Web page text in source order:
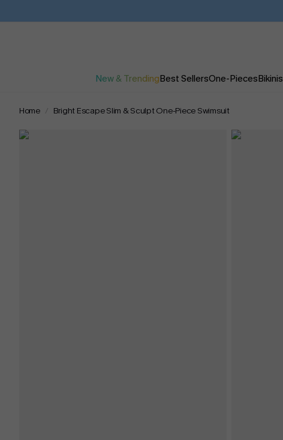
New & TrendingBest SellersOne-PiecesBikinis
Home Bright Escape Slim & Sculpt One-Piece Swimsuit